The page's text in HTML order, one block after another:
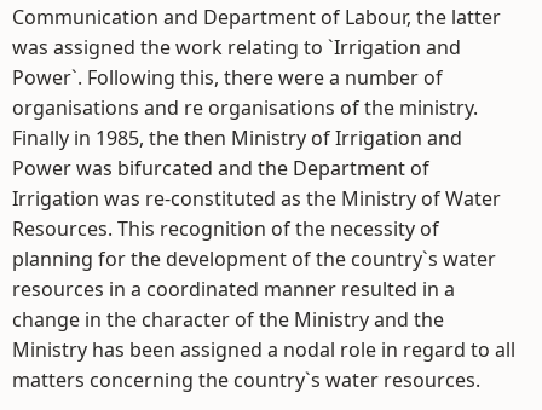
Communication and Department of Labour, the latter
was assigned the work relating to `Irrigation and
Power`. Following this, there were a number of
organisations and re organisations of the ministry.
Finally in 1985, the then Ministry of Irrigation and
Power was bifurcated and the Department of
Irrigation was re-constituted as the Ministry of Water
Resources. This recognition of the necessity of
planning for the development of the country`s water
resources in a coordinated manner resulted in a
change in the character of the Ministry and the
Ministry has been assigned a nodal role in regard to all
matters concerning the country`s water resources.